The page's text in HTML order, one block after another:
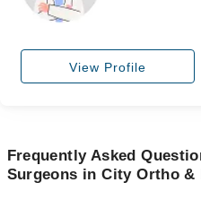
View Profile
Frequently Asked
Surgeons in City Ortho &